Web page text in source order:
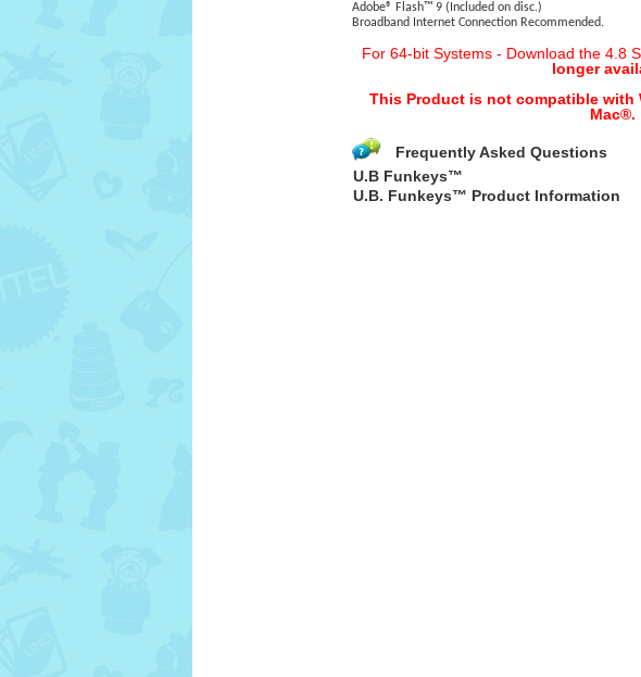
Adobe® Flash™ 9 (Included on disc.)
Broadband Internet Connection Recommended.
For 64-bit Systems - Download the 4.8
longer
This Product is not compatible with
Mac®.
Frequently Asked Questions
U.B Funkeys™
U.B. Funkeys™ Product Information